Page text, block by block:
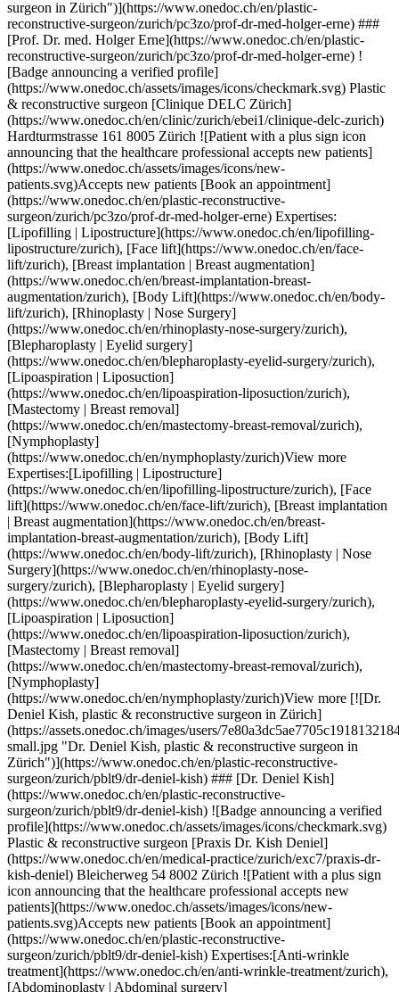
s Dr. Kish Deniel](https://www.onedoc.ch/en/medical-practice/zurich/exc7/praxis-dr-kish-deniel) Bleicherweg 54 8002 Zürich ![Patient with a plus sign icon announcing that the healthcare professional accepts new patients](https://www.onedoc.ch/assets/images/icons/new-patients.svg)Accepts new patients [Book an appointment](https://www.onedoc.ch/en/plastic-reconstructive-surgeon/zurich/pblt9/dr-deniel-kish) Expertises:[Anti-wrinkle treatment](https://www.onedoc.ch/en/anti-wrinkle-treatment/zurich), [Abdominoplasty | Abdominal surgery](https://www.onedoc.ch/en/abdominoplasty-abdominal-surgery/zurich), [Blepharoplasty | Eyelid surgery](https://www.onedoc.ch/en/blepharoplasty-eyelid-surgery/zurich), [Breast implantation | Breast augmentation](https://www.onedoc.ch/en/breast-implantation-breast-augmentation/zurich), [Face lift](https://www.onedoc.ch/en/face-lift/zurich), [Lipoaspiration | Liposuction](https://www.onedoc.ch/en/lipoaspiration-liposuction/zurich), [Hyaluronic acid injection](https://www.onedoc.ch/en/hyaluronic-acid-injection/zurich), [Vaginoplasty](https://www.onedoc.ch/en/vaginoplasty/zurich), [Rhinoplasty | Nose Surgery](https://www.onedoc.ch/en/rhinoplasty-nose-surgery/zurich)View more Expertises:[Anti-wrinkle treatment](https://www.onedoc.ch/en/anti-wrinkle-treatment/zurich), [Abdominoplasty | Abdominal surgery](https://www.onedoc.ch/en/abdominoplasty-abdominal-surgery/zurich), [Blepharoplasty | Eyelid surgery](https://www.onedoc.ch/en/blepharoplasty-eyelid-surgery/zurich), [Breast implantation | Breast augmentation](https://www.onedoc.ch/en/breast-implantation-breast-augmentation/zurich), [Face lift](https://www.onedoc.ch/en/face-lift/zurich), [Lipoaspiration | Liposuction](https://www.onedoc.ch/en/lipoaspiration-liposuction/zurich), [Hyaluronic acid injection](https://www.onedoc.ch/en/hyaluronic-acid-injection/zurich), [Vaginoplasty](https://www.onedoc.ch/en/vaginoplasty/zurich), [Rhinoplasty | Nose Surgery](https://www.onedoc.ch/en/rhinoplasty-nose-surgery/zurich)View more [![Dr. med. Jens Otte, plastic & reconstructive surgeon in Zürich](https://assets.onedoc.ch/images/users/6cca4250e373924cf5413d33013cb617f10fdea4a2b967dda71fa5098fe94fec-small.png "Dr. med. Jens Otte, plastic & reconstructive surgeon in Zürich")](https://www.onedoc.ch/en/plastic-reconstructive-surgeon/zurich/pcxjc/dr-med-jens-otte) ### [Dr. med. Jens Otte](https://www.onedoc.ch/en/plastic-reconstructive-surgeon/zurich/pcxjc/dr-med-jens-otte) ![Badge announcing a verified profile](https://www.onedoc.ch/assets/images/icons/checkmark.svg) Plastic & reconstructive surgeon [BEAUTYCLINIC DR OTTE & OTTE - Stadelhofenplatz neben Oper](https://www.onedoc.ch/en/medical-practice/zurich/ebc1t/beautyclinic-dr-otte-otte-stadelhofenplatz-neben-oper) Goethestrasse 16 8001 Zürich ![Patient with a plus sign icon announcing that the healthcare professional accepts new patients](https://www.onedoc.ch/assets/images/icons/new-patients.svg)Accepts new patients [Book an appointment](https://www.onedoc.ch/en/plastic-reconstructive-surgeon/zurich/pcxjc/dr-med-jens-otte) Expertises:[Botulinum toxin injection](https://www.onedoc.ch/en/botulinum-toxin-injection/zurich), [Breast reduction](https://www.onedoc.ch/en/breast-reduction/zurich), [Breast implantation | Breast augmentation](https://www.onedoc.ch/en/breast-implantation-breast-augmentation/zurich), [Breast reconstruction](https://www.onedoc.ch/en/breast-reconstruction/zurich), [Anti-wrinkle treatment](https://www.onedoc.ch/en/anti-wrinkle-treatment/zurich), [Face lift](https://www.onedoc.ch/en/face-lift/zurich), [Hyaluronic acid injection](https://www.onedoc.ch/en/hyaluronic-acid-injection/zurich)View more Expertises:[Botulinum toxin injection](https://www.onedoc.ch/en/botulinum-toxin-injection/zurich), [Breast reduction](https://www.onedoc.ch/en/breast-reduction/zurich), [Breast implantation | Breast augmentation](https://www.onedoc.ch/en/breast-implantation-breast-augmentation/zurich), [Breast reconstruction](https://www.onedoc.ch/en/breast-reconstruction/zurich), [Anti-wrinkle treatment](https://www.onedoc.ch/en/anti-wrinkle-treatment/zurich), [Face lift](https://www.onedoc.ch/en/face-lift/zurich), [Hyaluronic acid injection](https://www.onedoc.ch/en/hyaluronic-acid-injection/zurich)View more [![Dr. Konstantinos Jiouchas, plastic & reconstructive surgeon in Zürich](https://assets.onedoc.ch/images/users/1d102c5c39cd99e0154f38b8b79a7f5906cdaef7dbeb978ccf578fcaf33915b4-small.jpg "Dr. Konstantinos Jiouchas, plastic & reconstructive surgeon in Zürich")](https://www.onedoc.ch/en/plastic-reconstructive-surgeon/zurich/pbo03/dr-konstantinos-jiouchas) ### [Dr. Konstantinos Jiouchas](https://www.onedoc.ch/en/plastic-reconstructive-surgeon/zurich/pbo03/dr-konstantinos-jiouchas) ![Badge announcing a verified profile](https://www.onedoc.ch/assets/images/icons/checkmark.svg) Plastic & reconstructive surgeon [Zurich Plastics](https://www.onedoc.ch/en/group-practice/zurich/ex4j/zurich-plastics) Maneggstrasse 45 8041 Zürich ![Patient with a plus sign icon announcing that the healthcare professional accepts new patients](https://www.onedoc.ch/assets/images/icons/new-patients.svg)Accepts new patients [Book an appointment](https://www.onedoc.ch/en/plastic-reconstructive-surgeon/zurich/pbo03/dr-konstantinos-jiouchas) Expertises:[Lipoaspiration | Liposuction](https://www.onedoc.ch/en/lipoaspiration-liposuction/zurich), [Hyaluronic acid injection](https://www.onedoc.ch/en/hyaluronic-acid-injection/zurich), [Morphological and anti-ageing medicine](https://www.onedoc.ch/en/morphological-and-anti-ageing-medicine/zurich), [Anti-wrinkle treatment](https://www.onedoc.ch/en/anti-wrinkle-treatment/zurich), [Blepharoplasty | Eyelid surgery](https://www.onedoc.ch/en/blepharoplasty-eyelid-surgery/zurich), [Face lift](https://www.onedoc.ch/en/face-lift/zurich), [Laser hair removal](https://www.onedoc.ch/en/laser-hair-removal/zurich), [Rhinoplasty | Nose Surgery](https://www.onedoc.ch/en/rhinoplasty-nose-surgery/zurich), [Otoplasty | Ear surgery](https://www.onedoc.ch/en/otoplasty-ear-surgery/zurich)View more Expertises:[Lipoaspiration | Liposuction](https://www.onedoc.ch/en/lipoaspiration-liposuction/zurich), [Hyaluronic acid injection](https://www.onedoc.ch/en/hyaluronic-acid-injection/zurich), [Morphological and anti-ageing medicine](https://www.onedoc.ch/en/morphological-and-anti-ageing-medicine/zurich), [Anti-wrinkle treatment](https://www.onedoc.ch/en/anti-wrinkle-treatment/zurich), [Blepharoplasty | Eyelid surgery](https://www.onedoc.ch/en/blepharoplasty-eyelid-surgery/zurich), [Face lift](https://www.onedoc.ch/en/face-lift/zurich), [Laser hair removal](https://www.onedoc.ch/en/laser-hair-removal/zurich), [Rhinoplasty | Nose Surgery](https://www.onedoc.ch/en/rhinoplasty-nose-surgery/zurich), [Otoplasty | Ear surgery](https://www.onedoc.ch/en/otoplasty-ear-surgery/zurich)View more [![Prof. Dr. med. Jian Farhadi, plastic & reconstructive surgeon in Zürich](https://assets.onedoc.ch/images/users/c00842fc8a61c48c1590ee8672e7ec8833ac25d8968551ef3396c96b4e383c00-small.jpg "Prof. Dr. med. Jian Farhadi, plastic & reconstructive surgeon in Zürich")](https://www.onedoc.ch/en/plastic-reconstructive-surgeon/zurich/pcqxn/prof-dr-med-jian-farhadi) ### [Prof. Dr. med. Jian Farhadi](https://www.onedoc.ch/en/plastic-reconstructive-surgeon/zurich/pcqxn/prof-dr-med-jian-farhadi) ![Badge announcing a verified profile](https://www.onedoc.ch/assets/images/icons/checkmark.svg) Plastic & reconstructive surgeon [Affidea Plastic Surgery Group Zürich](https://www.onedoc.ch/en/medical-practice/zurich/ewgk/affidea-plastic-surgery-group-zurich) Seefeldstrasse 214 8008 Zürich ![Patient with a plus sign icon announcing that the healthcare professional accepts new patients](https://www.onedoc.ch/assets/images/icons/new-patients.svg)Accepts new patients [Book an appointment](https://www.onedoc.ch/en/plastic-reconstructive-surgeon/zurich/pcqxn/prof-dr-med-jian-farhadi) Expertises:[Breast implantation | Breast augmentation](https://www.onedoc.ch/en/breast-implantation-breast-augmentation/zurich), [Breast reconstruction](https://www.onedoc.ch/en/breast-reconstruction/zurich), [Body Lift](https://www.onedoc.ch/en/body-lift/zurich)View more Expertises:[Breast implantation | Breast augmentation](https://www.onedoc.ch/en/breast-implantation-breast-augmentation/zurich), [Breast reconstruction](https://www.onedoc.ch/en/breast-reconstruction/zurich), [Body Lift](https://www.onedoc.ch/en/body-lift/zurich)View more [![Dr. med. Karel de Jong, plastic & reconstructive surgeon in Zürich](https://assets.onedoc.ch/images/users/dff1eb80f1301904cb0e78097680ed89e27c95cd7670b0fa134b877ac9e1f988-small.jpg "Dr. med. Karel de Jong, plastic & reconstructive surgeon in Zürich")](https://www.onedoc.ch/en/plastic-reconstructive-surgeon/zurich/pco66/dr-med-karel-de-jong) ### [Dr. med. Karel de Jong](https://www.onedoc.ch/en/plastic-reconstructive-surgeon/zurich/pco66/dr-med-karel-de-jong) ![Badge announcing a verified profile](https://www.onedoc.ch/assets/images/icons/checkmark.svg) Plastic & reconstructive surgeon [ono estetika Clinic Bellevue](https://www.onedoc.ch/en/medical-practice/zurich/e9bl/ono-estetika-clinic-bellevue) Rämistrasse 4 8001 Zürich ![Patient with a plus sign icon announcing that the healthcare professional accepts new patients](https://www.onedoc.ch/assets/images/icons/new-patients.svg)Accepts new patients [Book an appointment](https://www.onedoc.ch/en/plastic-reconstructive-surgeon/zurich/pco66/dr-med-karel-de-jong) Expertises:[Blepharoplasty | Eyelid surgery](https://www.onedoc.ch/en/blepharoplasty-eyelid-surgery/zurich), [Breast implantation | Breast augmentation](https://www.onedoc.ch/en/breast-implantation-breast-augmentation/zurich), [Breast reconstruction](https://www.onedoc.ch/en/breast-reconstruction/zurich), [Breast reduction](https://www.onedoc.ch/en/breast-reduction/zurich), [Abdominoplasty | Abdomina